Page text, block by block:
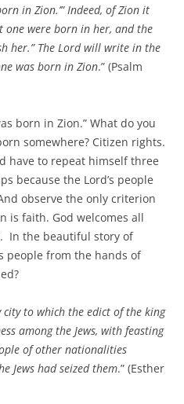
in Zion.’” Indeed, of Zion it
one were born in her, and the
her.” The Lord will write in the
was born in Zion.” (Psalm
born in Zion.” What do you
somewhere? Citizen rights.
have to repeat himself three
because the Lord’s people
observe the only criterion
is faith. God welcomes all
In the beautiful story of
people from the hands of
city to which the edict of the king
among the Jews, with feasting
of other nationalities
Jews had seized them.” (Esther